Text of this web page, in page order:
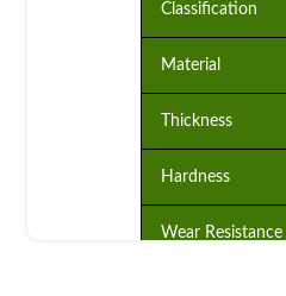
Classification
Material
Thickness
Hardness
Wear Resistance